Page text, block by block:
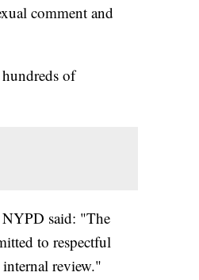
comment and
of
said: "The
to respectful
review."